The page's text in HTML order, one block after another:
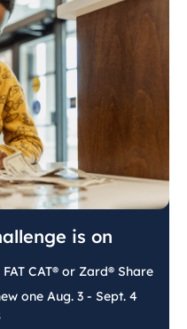
is on
CAT® or Zard® Share
one Aug. 3 - Sept. 4